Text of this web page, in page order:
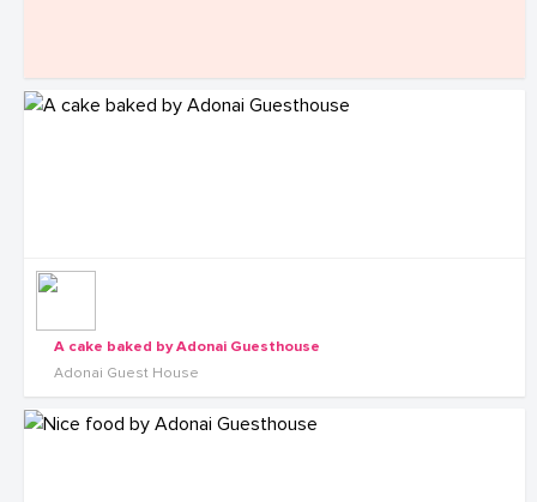
A cake baked by Adonai Guesthouse
Adonai Guest House